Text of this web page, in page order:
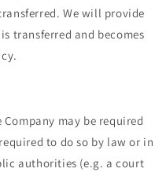
We will provide
transferred and becomes
may be required
to do so by law or in
authorities (e.g. a court